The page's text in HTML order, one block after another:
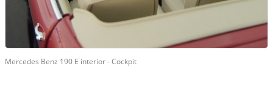
Mercedes Benz 190 E interior - Cockpit